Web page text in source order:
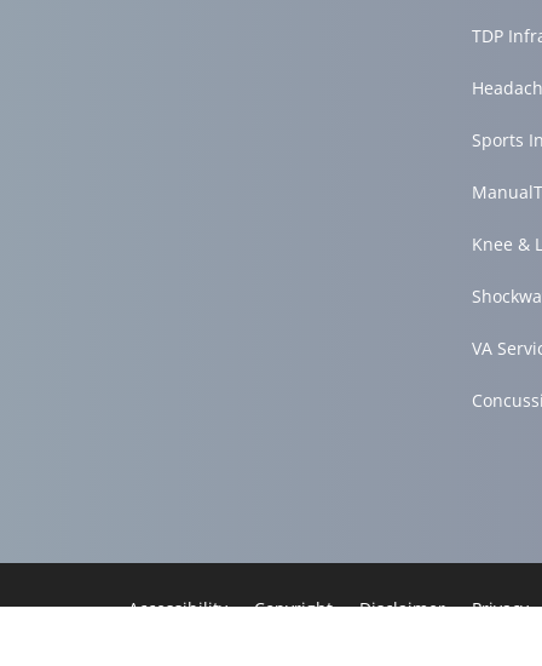
TDP
Sports
Knee &
VA
Accessibility Copyright Disclaimer Privacy